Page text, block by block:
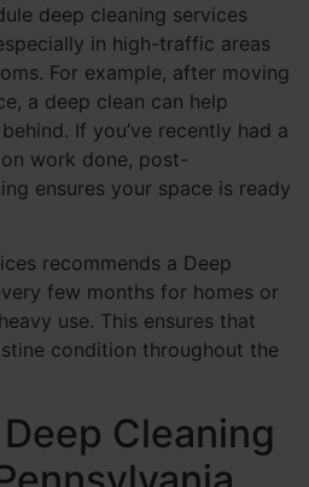
deep cleaning services
in high-traffic areas
For example, after moving
a deep clean can help
If you’ve recently had a
work done, post-
ensures your space is ready
recommends a Deep
few months for homes or
use. This ensures that
condition throughout the
Cleaning